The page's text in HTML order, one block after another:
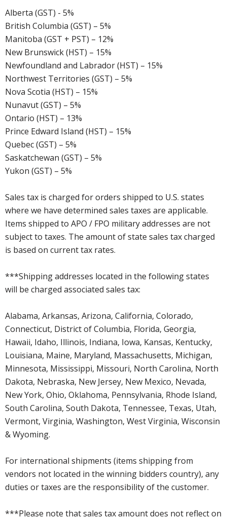
Alberta (GST) - 5%
British Columbia (GST) – 5%
Manitoba (GST + PST) – 12%
New Brunswick (HST) – 15%
Newfoundland and Labrador (HST) – 15%
Northwest Territories (GST) – 5%
Nova Scotia (HST) – 15%
Nunavut (GST) – 5%
Ontario (HST) – 13%
Prince Edward Island (HST) – 15%
Quebec (GST) – 5%
Saskatchewan (GST) – 5%
Yukon (GST) – 5%
Sales tax is charged for orders shipped to U.S. states
where we have determined sales taxes are applicable.
Items shipped to APO / FPO military addresses are not
subject to taxes. The amount of state sales tax charged
is based on current tax rates.
***Shipping addresses located in the following states
will be charged associated sales tax:
Alabama, Arkansas, Arizona, California, Colorado,
Connecticut, District of Columbia, Florida, Georgia,
Hawaii, Idaho, Illinois, Indiana, Iowa, Kansas, Kentucky,
Louisiana, Maine, Maryland, Massachusetts, Michigan,
Minnesota, Mississippi, Missouri, North Carolina, North
Dakota, Nebraska, New Jersey, New Mexico, Nevada,
New York, Ohio, Oklahoma, Pennsylvania, Rhode Island,
South Carolina, South Dakota, Tennessee, Texas, Utah,
Vermont, Virginia, Washington, West Virginia, Wisconsin
& Wyoming.
For international shipments (items shipping from
vendors not located in the winning bidders country), any
duties or taxes are the responsibility of the customer.
***Please note that sales tax amount does not reflect on